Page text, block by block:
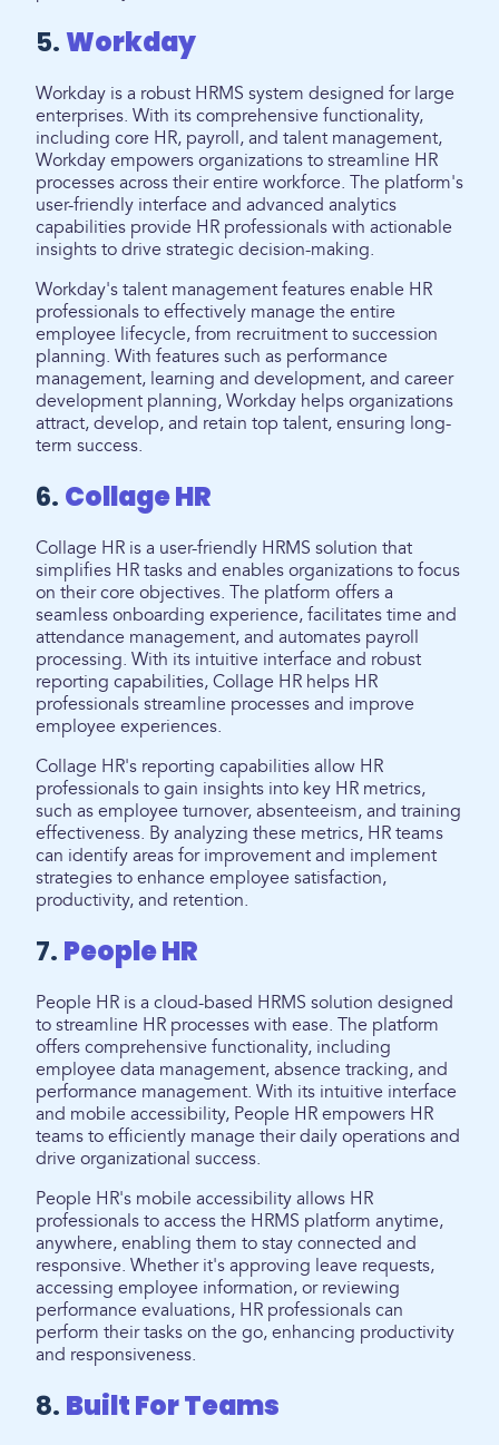
5.Workday
Workday is a robust HRMS system designed for large
enterprises. With its comprehensive functionality,
including core HR, payroll, and talent management,
Workday empowers organizations to streamline HR
processes across their entire workforce. The platform's
user-friendly interface and advanced analytics
capabilities provide HR professionals with actionable
insights to drive strategic decision-making.
Workday's talent management features enable HR
professionals to effectively manage the entire
employee lifecycle, from recruitment to succession
planning. With features such as performance
management, learning and development, and career
development planning, Workday helps organizations
attract, develop, and retain top talent, ensuring long-
term success.
6. Collage HR
Collage HR is a user-friendly HRMS solution that
simplifies HR tasks and enables organizations to focus
on their core objectives. The platform offers a
seamless onboarding experience, facilitates time and
attendance management, and automates payroll
processing. With its intuitive interface and robust
reporting capabilities, Collage HR helps HR
professionals streamline processes and improve
employee experiences.
Collage HR's reporting capabilities allow HR
professionals to gain insights into key HR metrics,
such as employee turnover, absenteeism, and training
effectiveness. By analyzing these metrics, HR teams
can identify areas for improvement and implement
strategies to enhance employee satisfaction,
productivity, and retention.
7. People HR
People HR is a cloud-based HRMS solution designed
to streamline HR processes with ease. The platform
offers comprehensive functionality, including
employee data management, absence tracking, and
performance management. With its intuitive interface
and mobile accessibility, People HR empowers HR
teams to efficiently manage their daily operations and
drive organizational success.
People HR's mobile accessibility allows HR
professionals to access the HRMS platform anytime,
anywhere, enabling them to stay connected and
responsive. Whether it's approving leave requests,
accessing employee information, or reviewing
performance evaluations, HR professionals can
perform their tasks on the go, enhancing productivity
and responsiveness.
8. Built For Teams